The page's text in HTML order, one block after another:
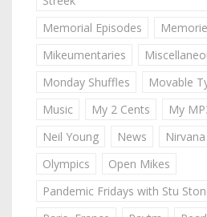
Memorial Episodes
Mikeumentaries
Monday Shuffles
Movable
Music
My 2 Cents
My
Neil Young
News Nirvana
Olympics
Open Mikes
Pandemic Fridays with Stu